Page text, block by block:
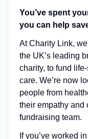
You’ve spent
you can help
At Charity Link,
the UK’s leading
charity, to fund
care. We’re now
people from
their empathy and
fundraising team.
If you’ve worked